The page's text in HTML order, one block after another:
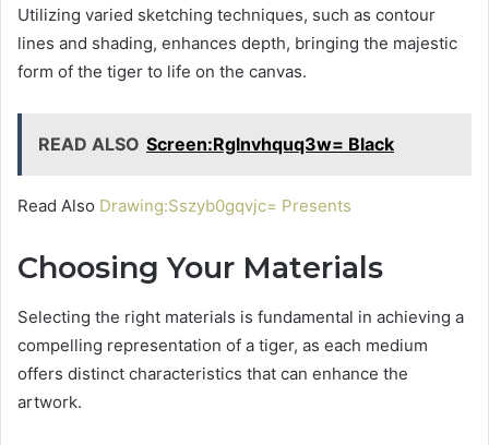
Utilizing varied sketching techniques, such as contour
lines and shading, enhances depth, bringing the majestic
form of the tiger to life on the canvas.
READ ALSO Screen:Rglnvhquq3w= Black
Read Also Drawing:Sszyb0gqvjc= Presents
Choosing Your Materials
Selecting the right materials is fundamental in achieving a
compelling representation of a tiger, as each medium
offers distinct characteristics that can enhance the
artwork.